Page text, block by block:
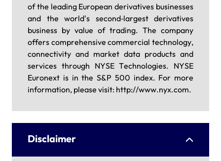
of the leading European derivatives businesses
and the world's second‐largest derivatives
business by value of trading. The company
offers comprehensive commercial technology,
connectivity and market data products and
services through NYSE Technologies. NYSE
Euronext is in the S&P 500 index. For more
information, please visit: http://www.nyx.com.
Disclaimer